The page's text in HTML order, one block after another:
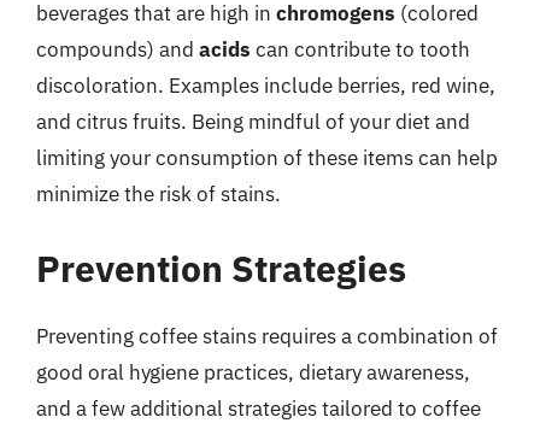
beverages that are high in chromogens (colored
compounds) and acids can contribute to tooth
discoloration. Examples include berries, red wine,
and citrus fruits. Being mindful of your diet and
limiting your consumption of these items can help
minimize the risk of stains.
Prevention Strategies
Preventing coffee stains requires a combination of
good oral hygiene practices, dietary awareness,
and a few additional strategies tailored to coffee